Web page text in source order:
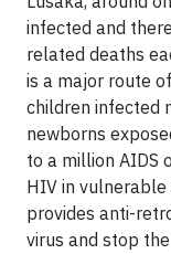
infected and
related deaths
is a major route
children infected
newborns
to a million AIDS
HIV in vulnerable
provides anti-
virus and stop